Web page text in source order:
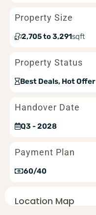
Property Size
sqft
2,705 to 3,291
Property Status
Best Deals, Hot Offer
Handover Date
Q3 - 2028
Payment Plan
60/40
Location Map